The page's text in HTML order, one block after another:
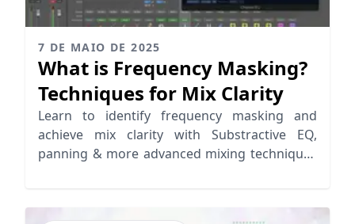
7 DE MAIO DE 2025
What is Frequency Masking?
Techniques for Mix Clarity
Learn to identify frequency masking and
achieve mix clarity with Substractive EQ,
panning & more advanced mixing techniques